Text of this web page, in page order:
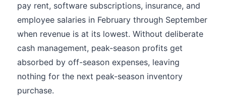
pay rent, software subscriptions, insurance, and
employee salaries in February through September
when revenue is at its lowest. Without deliberate
cash management, peak-season profits get
absorbed by off-season expenses, leaving
nothing for the next peak-season inventory
purchase.